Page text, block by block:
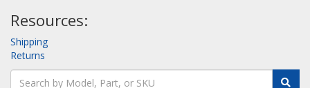
Resources:
Shipping
Returns